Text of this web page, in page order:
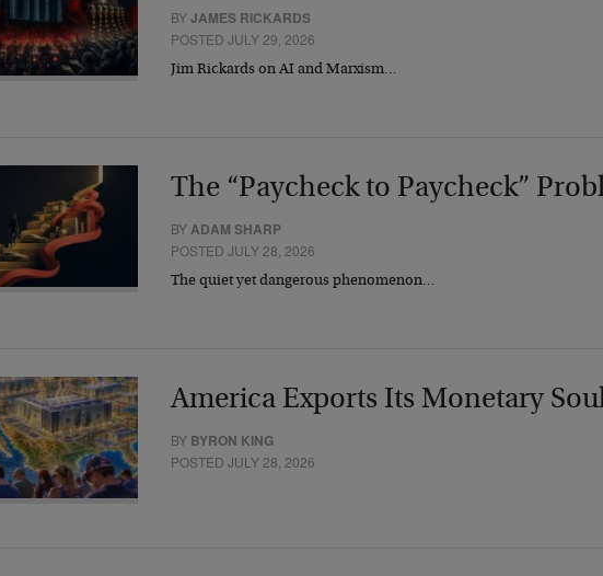
BYJAMES RICKARDS
POSTED JULY 29, 2026
Jim Rickards on AI and Marxism…
The “Paycheck to Paycheck”
BYADAM SHARP
POSTED JULY 28, 2026
The quiet yet dangerous phenomenon…
America Exports Its Monetary
BY BYRON KING
POSTED JULY 28, 2026